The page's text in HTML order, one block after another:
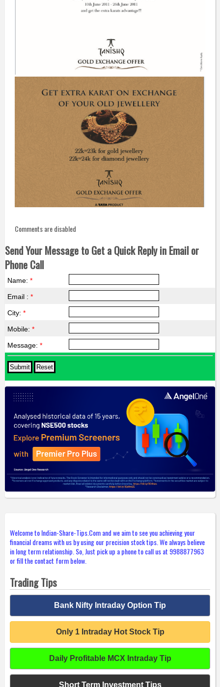
Comments are disabled
Send Your Message to Get a Quick Reply in Email or
Phone Call
Name: *
Email : *
City: *
Mobile: *
Message: *
Welcome to Indian-Share-Tips.Com and we aim to see you achieving your
financial dreams with us by using our precision stock tips. We always believe
in long term relationship. So, Just pick up a phone to call us at 9988877963
or fill the contact form below.
Trading Tips
Bank Nifty Intraday Option Tip
Only 1 Intraday Hot Stock Tip
Daily Profitable MCX Intraday Tip
Short Term Investment Tips